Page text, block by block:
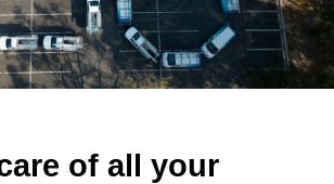
of all your